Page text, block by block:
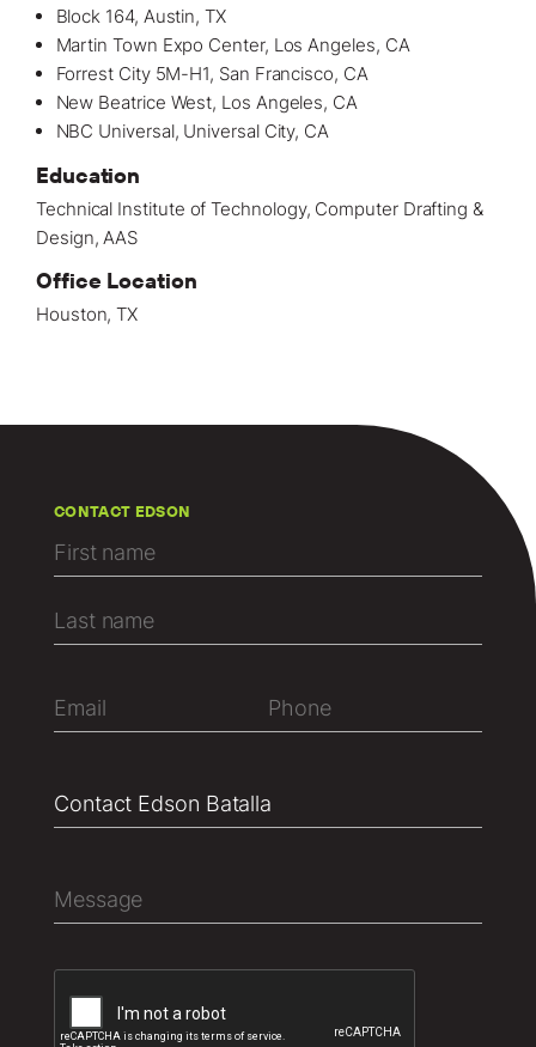
Block 164, Austin, TX
Martin Town Expo Center, Los Angeles, CA
Forrest City 5M-H1, San Francisco, CA
New Beatrice West, Los Angeles, CA
NBC Universal, Universal City, CA
Education
Technical Institute of Technology, Computer Drafting &
Design, AAS
Office Location
Houston, TX
CONTACT EDSON